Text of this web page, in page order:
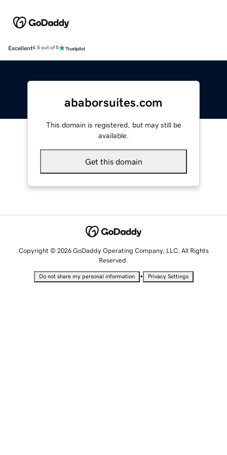
Excellent4.5 out of 5
ababorsuites.com
This domain is registered, but may still be
available.
Get this domain
Copyright © 2026 GoDaddy Operating Company, LLC. All Rights
Reserved.
Do not share my personal information • Privacy Settings